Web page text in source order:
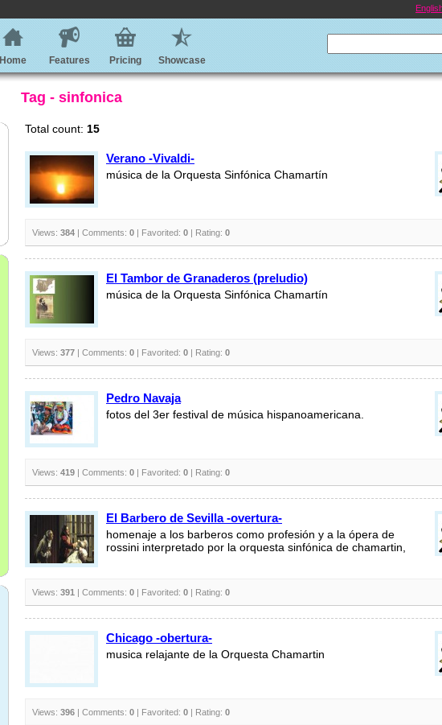
Home Features Pricing Showcase
Tag - sinfonica
Total count: 15
Verano -Vivaldi-
música de la Orquesta Sinfónica Chamartín
Views: 384 | Comments: 0 | Favorited: 0 | Rating: 0
El Tambor de Granaderos (preludio)
música de la Orquesta Sinfónica Chamartín
Views: 377 | Comments: 0 | Favorited: 0 | Rating: 0
Pedro Navaja
fotos del 3er festival de música hispanoamericana.
Views: 419 | Comments: 0 | Favorited: 0 | Rating: 0
El Barbero de Sevilla -overtura-
homenaje a los barberos como profesión y a la ópera de
rossini interpretado por la orquesta sinfónica de chamartin,
Views: 391 | Comments: 0 | Favorited: 0 | Rating: 0
Chicago -obertura-
musica relajante de la Orquesta Chamartin
Views: 396 | Comments: 0 | Favorited: 0 | Rating: 0